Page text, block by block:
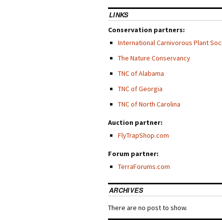
LINKS
Conservation partners:
International Carnivorous Plant
The Nature Conservancy
TNC of Alabama
TNC of Georgia
TNC of North Carolina
Auction partner:
FlyTrapShop.com
Forum partner:
TerraForums.com
ARCHIVES
There are no post to show.